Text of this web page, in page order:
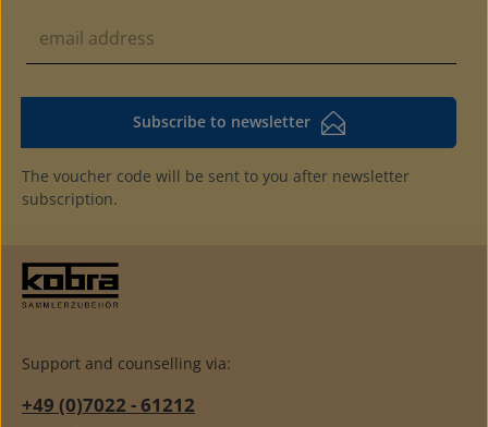
Subscribe to newsletter
The voucher code will be sent to you after newsletter
subscription.
Support and counselling via:
+49 (0)7022 - 61212